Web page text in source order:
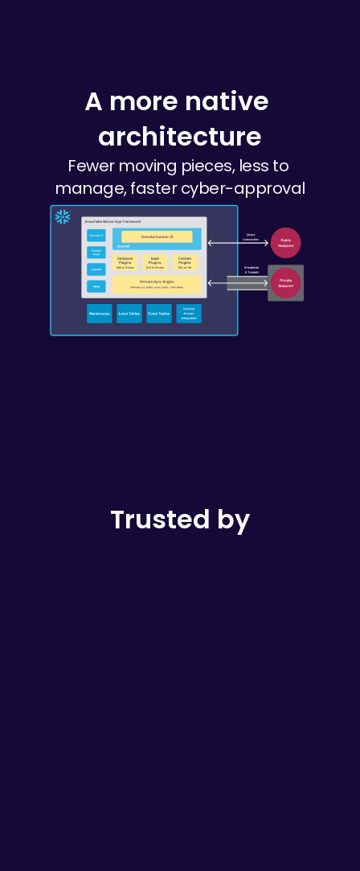
A more native
architecture
Fewer moving pieces, less to
manage, faster cyber-approval
Trusted by